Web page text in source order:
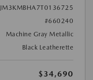
JM3KMBHA7T0136725
#660240
Machine Gray Metallic
Black Leatherette
$34,690